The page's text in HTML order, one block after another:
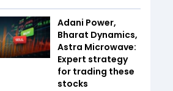
Adani Power,
Bharat Dynamics,
Astra Microwave:
Expert strategy
for trading these
stocks